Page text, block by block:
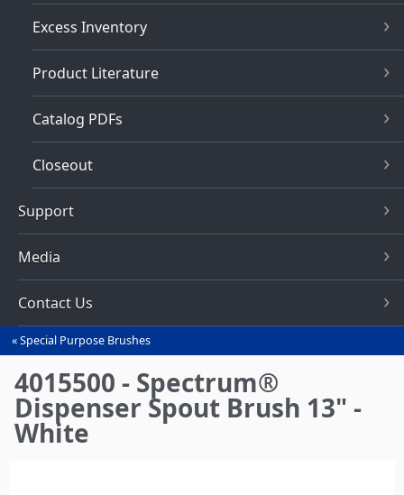
Excess Inventory
Product Literature
Catalog PDFs
Closeout
Support
Media
Contact Us
You
are
here
Special Purpose Brushes
4015500 - Spectrum®
Dispenser Spout Brush 13" -
White